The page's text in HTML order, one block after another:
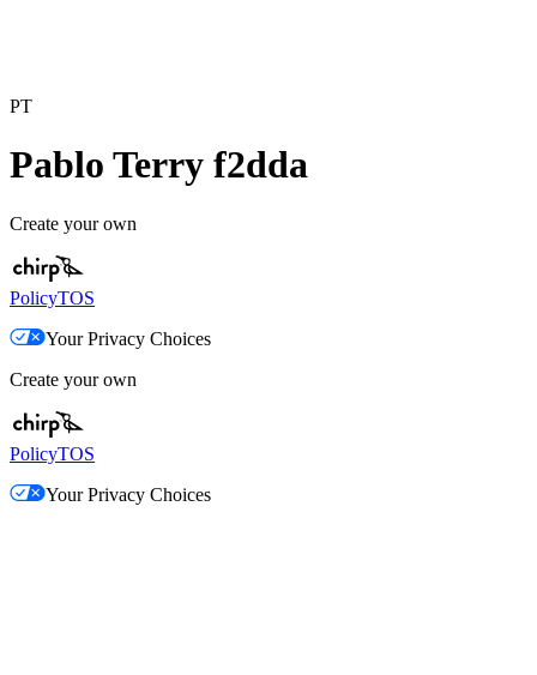
PT
Pablo Terry f2dda
Create your own
PolicyTOS
Your Privacy Choices
Create your own
PolicyTOS
Your Privacy Choices